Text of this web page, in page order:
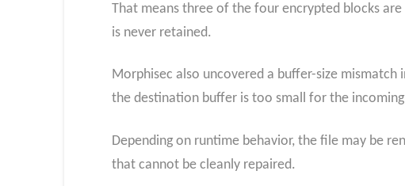
That means three of the four encrypted blocks
is never retained.
Morphisec also uncovered a buffer-size mismatch
the destination buffer is too small for the
Depending on runtime behavior, the file may be
that cannot be cleanly repaired.